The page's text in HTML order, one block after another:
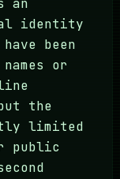
an
identity
been
or
the
limited
public